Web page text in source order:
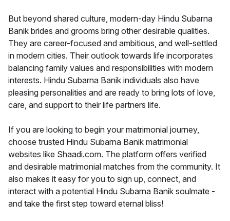
But beyond shared culture, modern-day Hindu Subarna
Banik brides and grooms bring other desirable qualities.
They are career-focused and ambitious, and well-settled
in modern cities. Their outlook towards life incorporates
balancing family values and responsibilities with modern
interests. Hindu Subarna Banik individuals also have
pleasing personalities and are ready to bring lots of love,
care, and support to their life partners life.
If you are looking to begin your matrimonial journey,
choose trusted Hindu Subarna Banik matrimonial
websites like Shaadi.com. The platform offers verified
and desirable matrimonial matches from the community. It
also makes it easy for you to sign up, connect, and
interact with a potential Hindu Subarna Banik soulmate -
and take the first step toward eternal bliss!